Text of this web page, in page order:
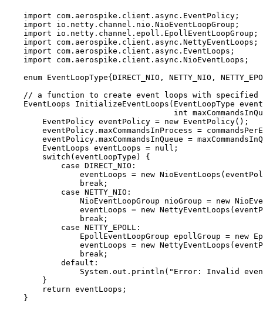
import com.aerospike.client.async.EventPolicy ;
import
io.netty.channel.nio.NioEventLoopGroup ;
import
io.netty.channel.epoll.EpollEventLoopGroup ;
import
com.aerospike.client.async.NettyEventLoops ;
import
com.aerospike.client.async.EventLoops ;
import
com.aerospike.client.async.NioEventLoops ;
enum EventLoopType{ DIRECT_NIO , NETTY_NIO ,
// a function to create event loops with specified
EventLoops
InitializeEventLoops ( EventLoopType
int
EventPolicy eventPolicy = new EventPolicy() ;
eventPolicy . maxCommandsInProcess =
eventPolicy . maxCommandsInQueue =
EventLoops eventLoops = null ;
switch (eventLoopType) {
case DIRECT_NIO :
eventLoops = new NioEventLoops (
break ;
case NETTY_NIO :
NioEventLoopGroup
nioGroup = new
eventLoops = new NettyEventLoops (
break ;
case NETTY_EPOLL :
EpollEventLoopGroup epollGroup = new
eventLoops = new NettyEventLoops (
break ;
default:
System . out . println ( " Error: Invalid
}
return eventLoops;
}